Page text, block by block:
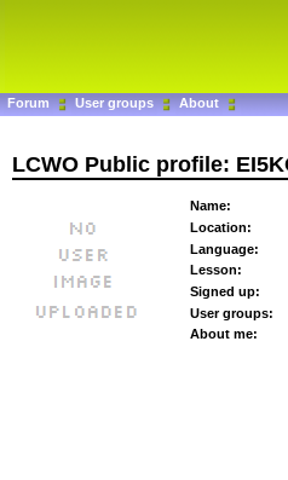
Forum User groups About
LCWO Public profile:
Name:
Location:
Language:
Lesson:
Signed up:
User groups:
About me: